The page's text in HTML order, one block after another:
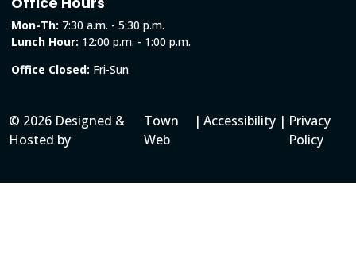
Mon-Th: 7:30 a.m. - 5:30 p.m.
Lunch Hour: 12:00 p.m. - 1:00 p.m.
Office Closed: Fri-Sun
© 2026 Designed &
Hosted by
Town
Web
| Accessibility | Privacy
Policy